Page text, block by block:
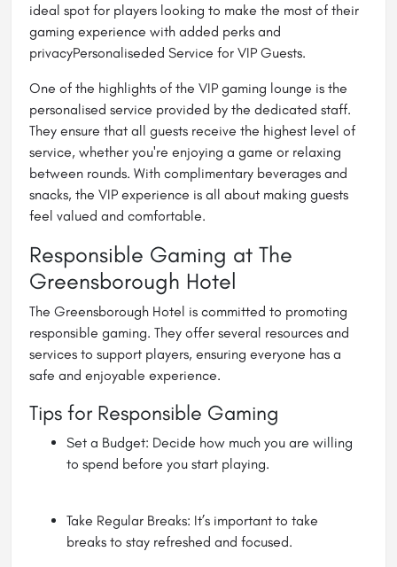
ideal spot for players looking to make the most of their
gaming experience with added perks and
privacyPersonaliseded Service for VIP Guests.
One of the highlights of the VIP gaming lounge is the
personalised service provided by the dedicated staff.
They ensure that all guests receive the highest level of
service, whether you're enjoying a game or relaxing
between rounds. With complimentary beverages and
snacks, the VIP experience is all about making guests
feel valued and comfortable.
Responsible Gaming at The
Greensborough Hotel
The Greensborough Hotel is committed to promoting
responsible gaming. They offer several resources and
services to support players, ensuring everyone has a
safe and enjoyable experience.
Tips for Responsible Gaming
Set a Budget: Decide how much you are willing
to spend before you start playing.
Take Regular Breaks: It’s important to take
breaks to stay refreshed and focused.